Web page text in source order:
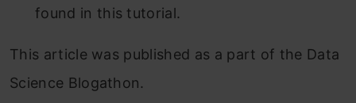
found in this tutorial.
This article was published as a part of the Data
Science Blogathon.